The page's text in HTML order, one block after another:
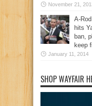
November 21,
A-
hits
ban,
keep
January 11, 2014
SHOP WAYFAIR